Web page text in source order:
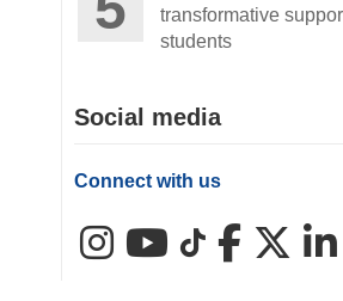
transformative
students
Social media
Connect with us
InstagramYouTube
TikTokFacebook
X